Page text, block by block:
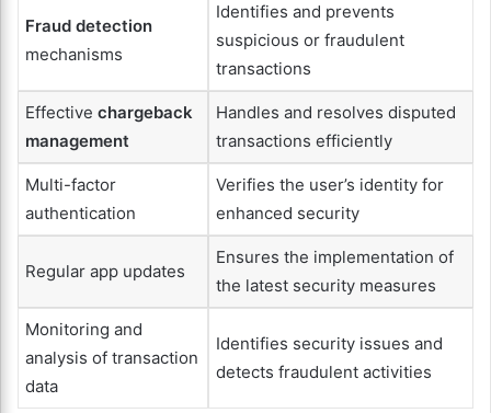
Fraud detection
mechanisms
Identifies and prevents
suspicious or fraudulent
transactions
Effective chargeback
management
Handles and resolves disputed
transactions efficiently
Multi-factor
authentication
Verifies the user’s identity for
enhanced security
Regular app updates
Ensures the implementation of
the latest security measures
Monitoring and
analysis of transaction
data
Identifies security issues and
detects fraudulent activities